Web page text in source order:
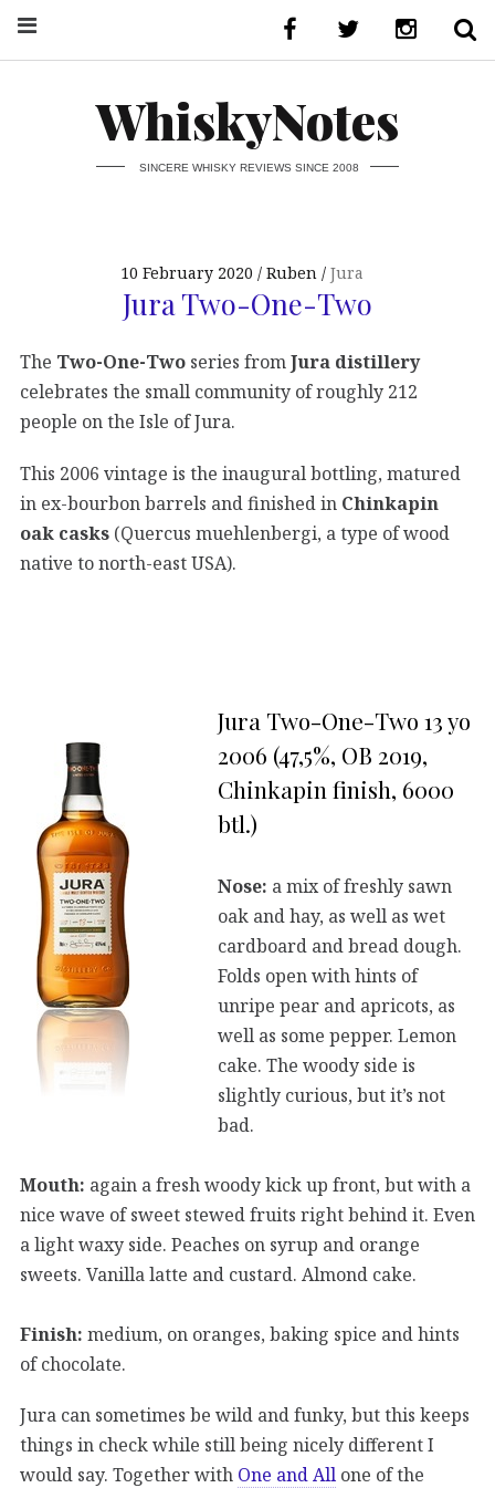
WhiskyNotes
SINCERE WHISKY REVIEWS SINCE 2008
10 February 2020 Ruben Jura
Jura Two-One-Two
The Two-One-Two series fromJura distillery
celebrates the small community of roughly 212
people on the Isle of Jura.
This 2006 vintage is the inaugural bottling, matured
in ex-bourbon barrels and finished in Chinkapin
oak casks (Quercus muehlenbergi, a type of wood
native to north-east USA).
Jura Two-One-Two 13 yo
2006 (47,5%, OB 2019,
Chinkapin finish, 6000
btl.)
Nose: a mix of freshly sawn
oak and hay, as well as wet
cardboard and bread dough.
Folds open with hints of
unripe pear and apricots, as
well as some pepper. Lemon
cake. The woody side is
slightly curious, but it’s not
bad.
Mouth: again a fresh woody kick up front, but with a
nice wave of sweet stewed fruits right behind it. Even
a light waxy side. Peaches on syrup and orange
sweets. Vanilla latte and custard. Almond cake.
Finish: medium, on oranges, baking spice and hints
of chocolate.
Jura can sometimes be wild and funky, but this keeps
things in check while still being nicely different I
would say. Together with One and All one of the